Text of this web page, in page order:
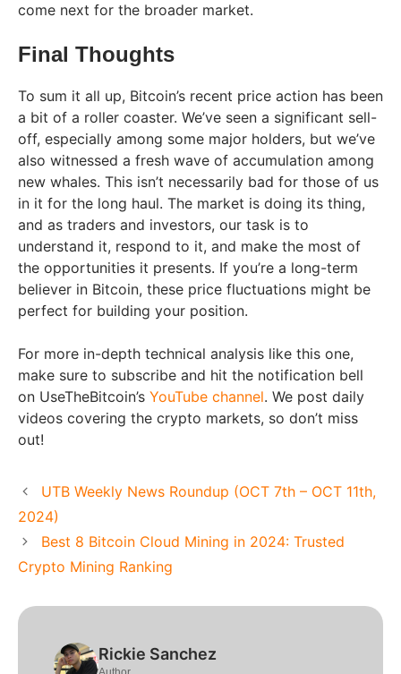
come next for the broader market.
Final Thoughts
To sum it all up, Bitcoin’s recent price action has been
a bit of a roller coaster. We’ve seen a significant sell-
off, especially among some major holders, but we’ve
also witnessed a fresh wave of accumulation among
new whales. This isn’t necessarily bad for those of us
in it for the long haul. The market is doing its thing,
and as traders and investors, our task is to
understand it, respond to it, and make the most of
the opportunities it presents. If you’re a long-term
believer in Bitcoin, these price fluctuations might be
perfect for building your position.
For more in-depth technical analysis like this one,
make sure to subscribe and hit the notification bell
on UseTheBitcoin’s YouTube channel. We post daily
videos covering the crypto markets, so don’t miss
out!
UTB Weekly News Roundup (OCT 7th – OCT 11th,
2024)
Best 8 Bitcoin Cloud Mining in 2024: Trusted
Crypto Mining Ranking
Rickie Sanchez